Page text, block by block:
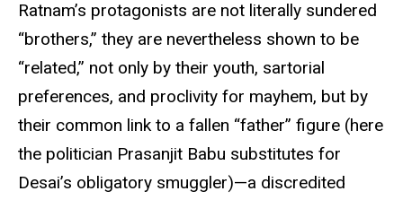
Ratnam’s protagonists are not literally sundered
“brothers,” they are nevertheless shown to be
“related,” not only by their youth, sartorial
preferences, and proclivity for mayhem, but by
their common link to a fallen “father” figure (here
the politician Prasanjit Babu substitutes for
Desai’s obligatory smuggler)—a discredited